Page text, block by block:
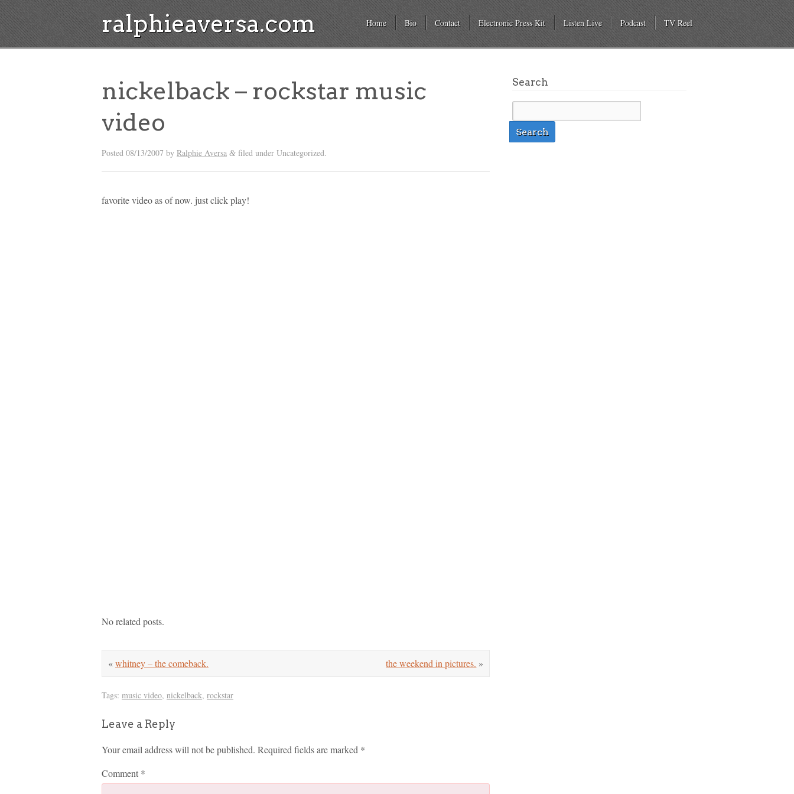
ralphieaversa.com Home Bio Contact Electronic Press Kit Listen Live Podcast TV Reel
nickelback – rockstar music
video
Posted 08/13/2007 by Ralphie Aversa & filed under Uncategorized.
favorite video as of now. just click play!
No related posts.
the weekend in pictures. »
«whitney – the comeback.
Tags: music video, nickelback, rockstar
Leave a Reply
Your email address will not be published. Required fields are marked *
Comment *
Search